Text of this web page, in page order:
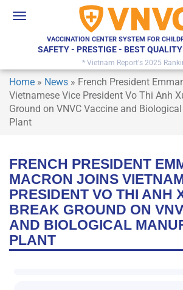
Toggle
VACCINATION CENTER SYSTEM FOR
SAFETY - PRESTIGE - BEST
* Vietnam Report's 2025
Home » News » French President
Vietnamese Vice President Vo Thi Anh
Ground on VNVC Vaccine and
Plant
FRENCH PRESIDENT
MACRON JOINS
PRESIDENT VO THI ANH
BREAK GROUND ON
AND BIOLOGICAL
PLANT